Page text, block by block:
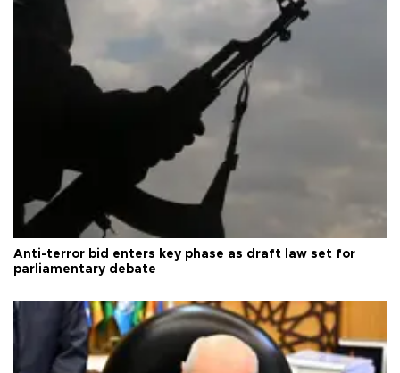
Anti-terror bid enters key phase as draft law set for
parliamentary debate